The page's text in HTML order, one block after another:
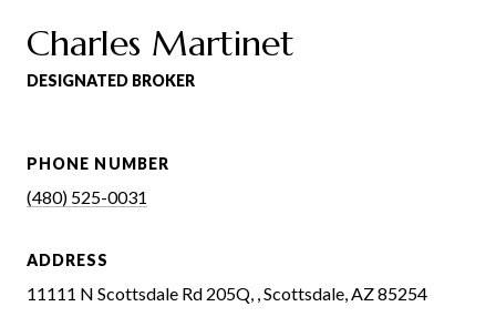
Charles Martinet
DESIGNATED BROKER
PHONE NUMBER
(480) 525-0031
ADDRESS
11111 N Scottsdale Rd 205Q, , Scottsdale, AZ 85254